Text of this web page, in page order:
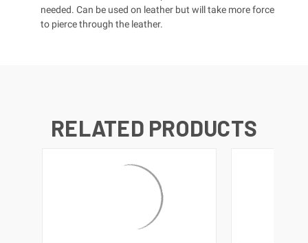
needed. Can be used on leather but will take more force
to pierce through the leather.
RELATED PRODUCTS